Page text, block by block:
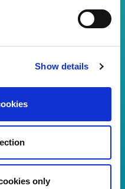
Show details
only
Forgot your password?